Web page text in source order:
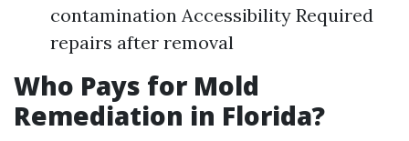
contamination Accessibility Required
repairs after removal
Who Pays for Mold
Remediation in Florida?